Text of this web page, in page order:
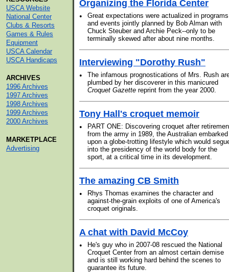
USCA Website
National Center
Clubs & Resorts
Games & Rules
Equipment
USCA Calendar
USCA Handicaps
ARCHIVES
1996 Archives
1997 Archives
1998 Archives
1999 Archives
2000 Archives
MARKETPLACE
Advertising
Organizing the Florida Center
•
Great expectations were actualized in programs
and events jointly planned by Bob Alman with
Chuck Steuber and Archie Peck--only to be
terminally skewed after about nine months.
Interviewing "Dorothy Rush"
•
The infamous prognostications of Mrs. Rush
plumbed by her discoverer in this manicured
Croquet Gazette reprint from the year 2000.
Tony Hall's croquet memoir
•
PART ONE: Discovering croquet after
from the army in 1989, the Australian embarked
upon a globe-trotting lifestyle which would
into the presidency of the world body for the
sport, at a critical time in its development.
The amazing CB Smith
•
Rhys Thomas examines the character and
against-the-grain exploits of one of America's
croquet originals.
A chat with David McCoy
•
He's guy who in 2007-08 rescued the National
Croquet Center from an almost certain demise
and is still working hard behind the scenes to
guarantee its future.